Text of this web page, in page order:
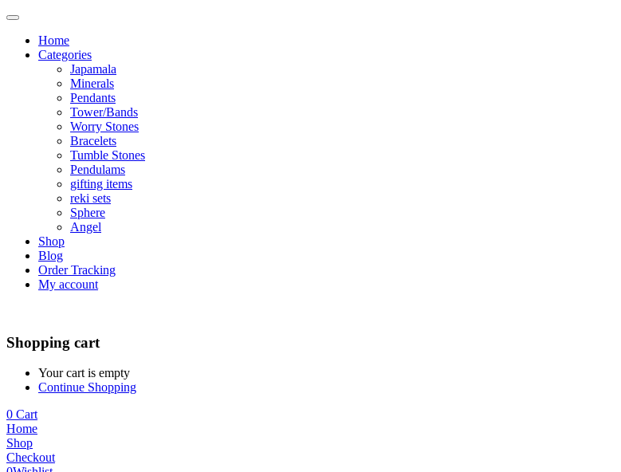
Home
Categories
Japamala
Minerals
Pendants
Tower/Bands
Worry Stones
Bracelets
Tumble Stones
Pendulams
gifting items
reki sets
Sphere
Angel
Shop
Blog
Order Tracking
My account
Shopping cart
Your cart is empty
Continue Shopping
0 Cart
Home
Shop
Checkout